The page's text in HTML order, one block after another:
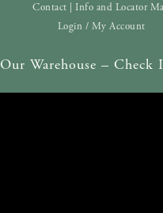
Contact | Info and Locator
Login / My Account
Our Warehouse – Check